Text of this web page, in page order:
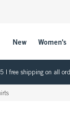
New Women's
| free shipping on all